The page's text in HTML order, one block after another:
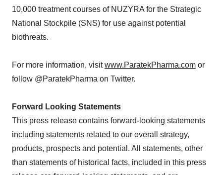
10,000 treatment courses of NUZYRA for the Strategic
National Stockpile (SNS) for use against potential
biothreats.
For more information, visitwww.ParatekPharma.com or
follow @ParatekPharma on Twitter.
Forward Looking Statements
This press release contains forward-looking statements
including statements related to our overall strategy,
products, prospects and potential. All statements, other
than statements of historical facts, included in this press